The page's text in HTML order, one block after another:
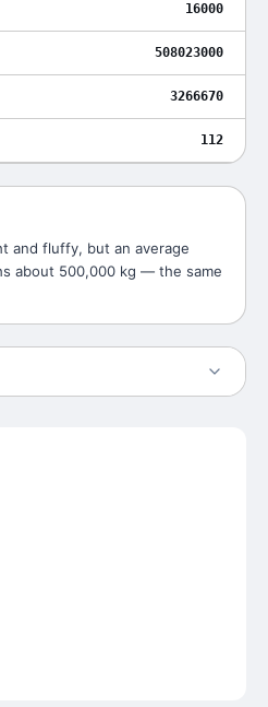
16000
508023000
3266670
112
and fluffy, but an average
about 500,000 kg — the same